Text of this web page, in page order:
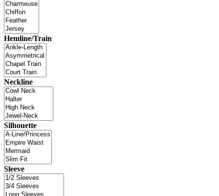
Hemline/Train
Neckline
Silhouette
Sleeve